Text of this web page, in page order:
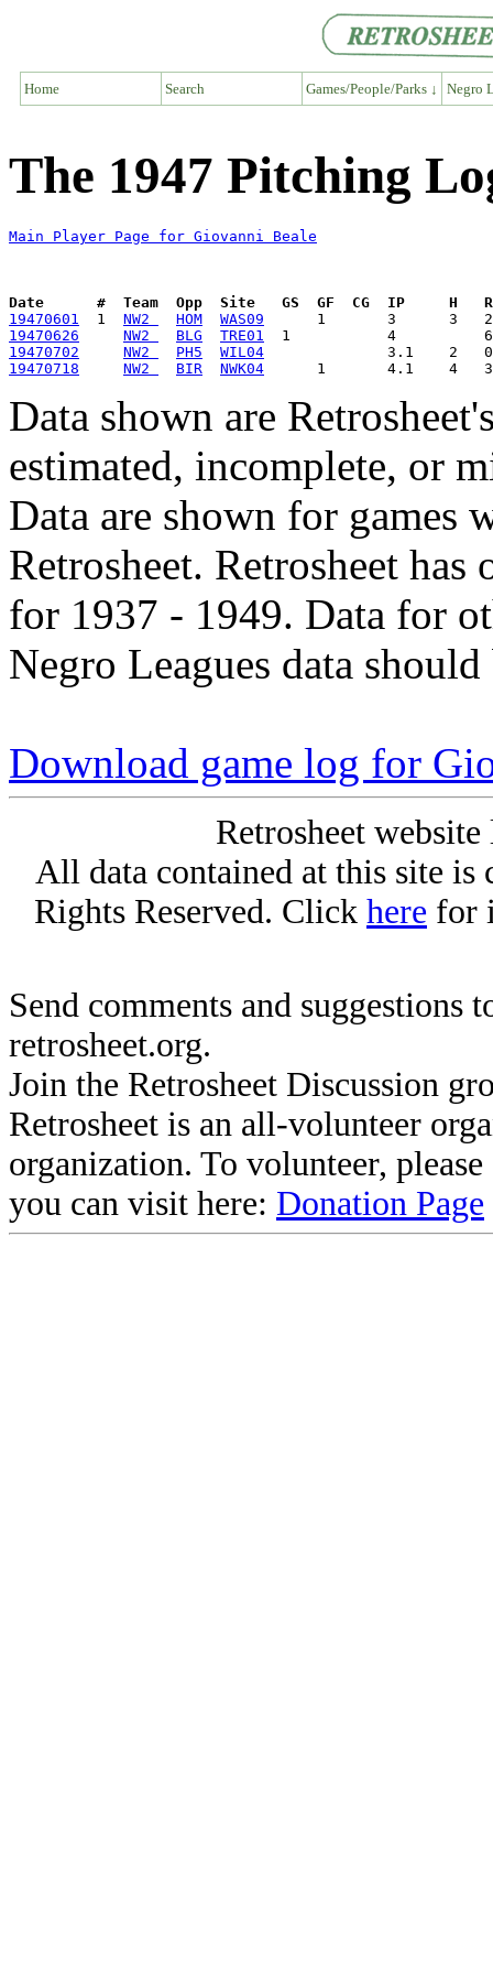
Home Search Games/People/Parks ↓ Negro
The 1947 Pitching
Main Player Page for Giovanni Beale
Date      #  Team  Opp  Site   GS  GF  CG  IP     H
19470601
  1
NW2 HOM
WAS09
19470626
NW2 BLG
TRE01
19470702
NW2 PH5
WIL04
19470718
NW2 BIR NWK04
Data shown are
estimated, incomplete, or
Data are shown for games
Retrosheet. Retrosheet
for 1937 - 1949. Data for
Negro Leagues data
Download game log for
Retrosheet
All data contained at this site
Rights Reserved. Click here for
Send comments and suggestions
retrosheet.org.
Join the Retrosheet Discussion
Retrosheet is an all-volunteer
organization. To volunteer,
you can visit here: Donation Page